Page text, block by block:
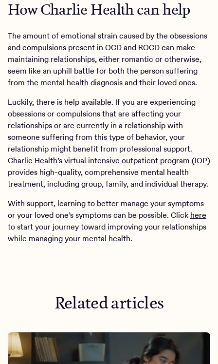
How Charlie Health can help
The amount of emotional strain caused by the obsessions
and compulsions present in OCD and ROCD can make
maintaining relationships, either romantic or otherwise,
seem like an uphill battle for both the person suffering
from the mental health diagnosis and their loved ones.
Luckily, there is help available. If you are experiencing
obsessions or compulsions that are affecting your
relationships or are currently in a relationship with
someone suffering from this type of behavior, your
relationship might benefit from professional support.
Charlie Health’s virtual intensive outpatient program (IOP)
provides high-quality, comprehensive mental health
treatment, including group, family, and individual therapy.
With support, learning to better manage your symptoms
or your loved one’s symptoms can be possible. Click here
to start your journey toward improving your relationships
while managing your mental health.
Related articles